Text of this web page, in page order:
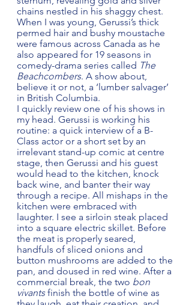
chains nestled in his shaggy chest.
When I was young, Gerussi’s thick
permed hair and bushy moustache
were famous across Canada as he
also appeared for 19 seasons in
comedy-drama series called The
Beachcombers. A show about,
believe it or not, a ‘lumber salvager’
in British Columbia.
I quickly review one of his shows in
my head. Gerussi is working his
routine: a quick interview of a B-
Class actor or a short set by an
irrelevant stand-up comic at centre
stage, then Gerussi and his guest
would head to the kitchen, knock
back wine, and banter their way
through a recipe. All mishaps in the
kitchen were embraced with
laughter. I see a sirloin steak placed
into a square electric skillet. Before
the meat is properly seared,
handfuls of sliced onions and
button mushrooms are added to the
pan, and doused in red wine. After a
commercial break, the two bon
vivants finish the bottle of wine as